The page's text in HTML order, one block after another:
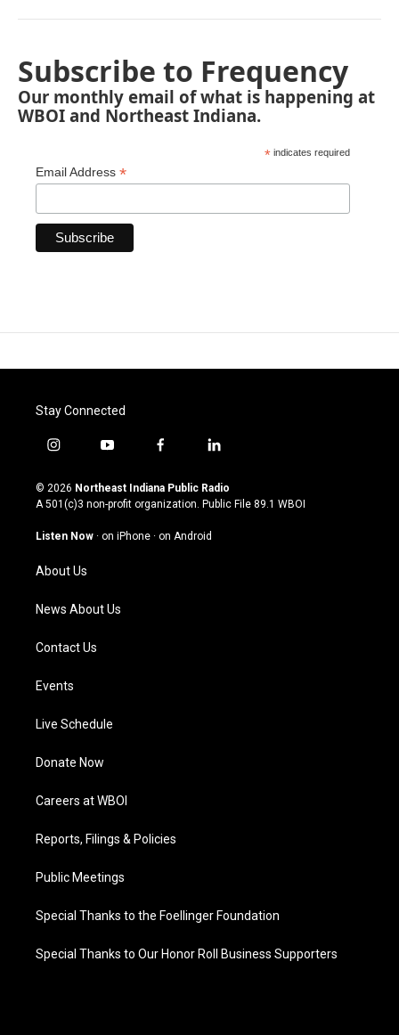
Subscribe to Frequency
Our monthly email of what is happening at
WBOI and Northeast Indiana.
* indicates required
Email Address *
Stay Connected
i
s
t
g
a
m
y
u
t
u
b
f
c
e
o
l
n
k
© 2026 Northeast Indiana Public Radio
A 501(c)3 non-profit organization. Public File 89.1 WBOI
Listen Now · on iPhone · on Android
About Us
News About Us
Contact Us
Events
Live Schedule
Donate Now
Careers at WBOI
Reports, Filings & Policies
Public Meetings
Special Thanks to the Foellinger Foundation
Special Thanks to Our Honor Roll Business Supporters